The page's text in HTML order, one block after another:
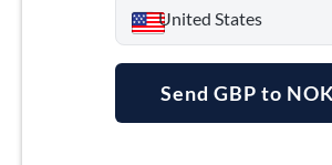
United States
Send GBP to NOK